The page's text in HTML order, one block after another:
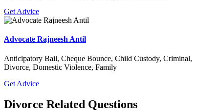
Get Advice
Advocate Rajneesh Antil
Anticipatory Bail, Cheque Bounce, Child Custody, Criminal,
Divorce, Domestic Violence, Family
Get Advice
Divorce Related Questions